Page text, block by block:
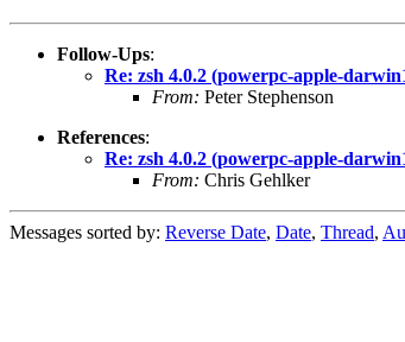
Follow-Ups:
Re: zsh 4.0.2 (powerpc-apple-
From: Peter Stephenson
References:
Re: zsh 4.0.2 (powerpc-apple-
From: Chris Gehlker
Messages sorted by: Reverse Date, Date, Thread,